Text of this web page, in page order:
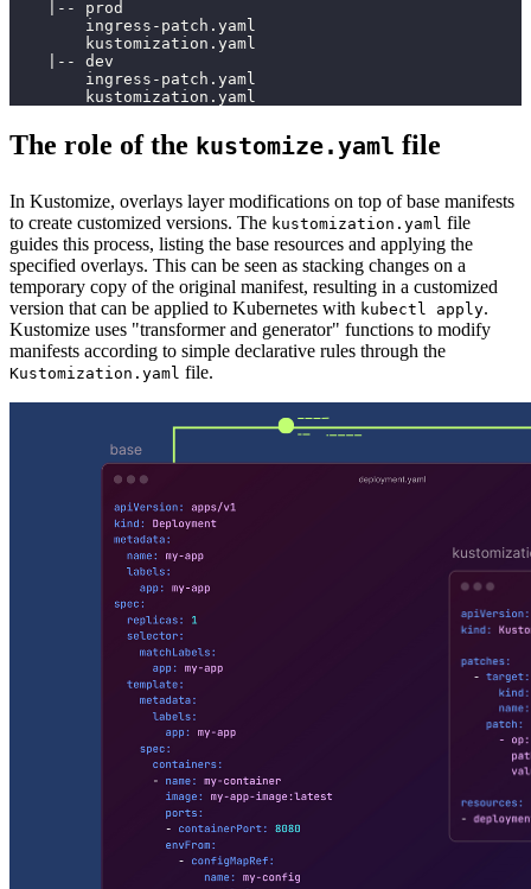
    |-- prod
        ingress-patch.yaml
        kustomization.yaml
    |-- dev
        ingress-patch.yaml
        kustomization.yaml
The role of the kustomize.yaml file
In Kustomize, overlays layer modifications on top of base manifests
to create customized versions. The kustomization.yaml file
guides this process, listing the base resources and applying the
specified overlays. This can be seen as stacking changes on a
temporary copy of the original manifest, resulting in a customized
version that can be applied to Kubernetes with kubectl apply.
Kustomize uses "transformer and generator" functions to modify
manifests according to simple declarative rules through the
Kustomization.yaml file.